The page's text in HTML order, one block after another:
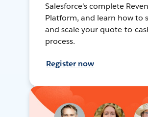
Salesforce's complete
Platform, and learn how to
and scale your quote-to-
process.
Register now